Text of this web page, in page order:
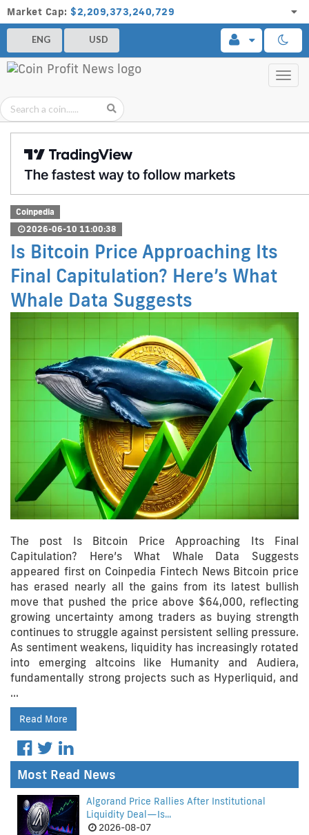
Market Cap: $2,209,373,240,729
ENG USD
Coinpedia
2026-06-10 11:00:38
Is Bitcoin Price Approaching Its
Final Capitulation? Here’s What
Whale Data Suggests
The post Is Bitcoin Price Approaching Its Final
Capitulation? Here’s What Whale Data Suggests
appeared first on Coinpedia Fintech News Bitcoin price
has erased nearly all the gains from its latest bullish
move that pushed the price above $64,000, reflecting
growing uncertainty among traders as buying strength
continues to struggle against persistent selling pressure.
As sentiment weakens, liquidity has increasingly rotated
into emerging altcoins like Humanity and Audiera,
fundamentally strong projects such as Hyperliquid, and
…
Read More
Most Read News
Algorand Price Rallies After Institutional
Liquidity Deal—Is...
2026-08-07